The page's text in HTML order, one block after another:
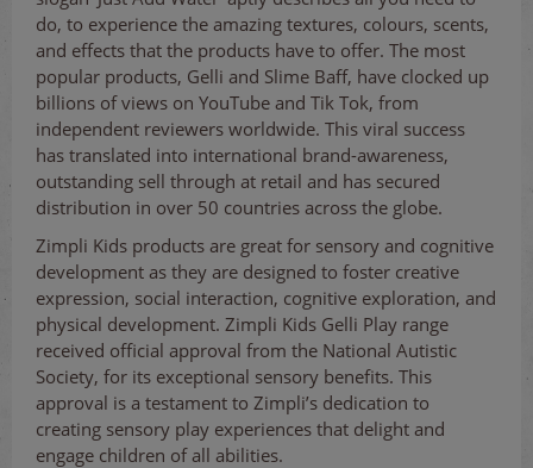
do, to experience the amazing textures, colours, scents,
and effects that the products have to offer. The most
popular products, Gelli and Slime Baff, have clocked up
billions of views on YouTube and Tik Tok, from
independent reviewers worldwide. This viral success
has translated into international brand-awareness,
outstanding sell through at retail and has secured
distribution in over 50 countries across the globe.
Zimpli Kids products are great for sensory and cognitive
development as they are designed to foster creative
expression, social interaction, cognitive exploration, and
physical development. Zimpli Kids Gelli Play range
received official approval from the National Autistic
Society, for its exceptional sensory benefits. This
approval is a testament to Zimpli’s dedication to
creating sensory play experiences that delight and
engage children of all abilities.